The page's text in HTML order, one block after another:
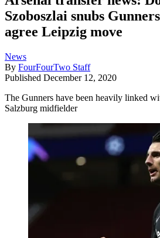
Szoboszlai snubs
agree Leipzig move
News
By FourFourTwo Staff
Published December 12, 2020
The Gunners have been heavily linked
Salzburg midfielder